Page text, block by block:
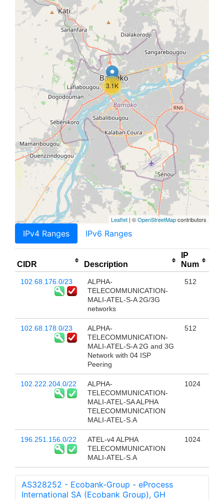
3.1K
Leaflet | ©OpenStreetMapcontributors
IPv4 Ranges IPv6 Ranges
CIDR Description
IP
Num
102.68.176.0/23
ALPHA-
TELECOMMUNICATION-
MALI-ATEL-S-A 2G/3G
networks
512
102.68.178.0/23
ALPHA-
TELECOMMUNICATION-
MALI-ATEL-S-A 2G and 3G
Network with 04 ISP
Peering
512
102.222.204.0/22
ALPHA-
TELECOMMUNICATION-
MALI-ATEL-SA ALPHA
TELECOMMUNICATION
MALI-ATEL-S.A
1024
196.251.156.0/22
ATEL-v4 ALPHA
TELECOMMUNICATION
MALI-ATEL-S.A
1024
AS328252 - Ecobank-Group - eProcess
International SA (Ecobank Group), GH